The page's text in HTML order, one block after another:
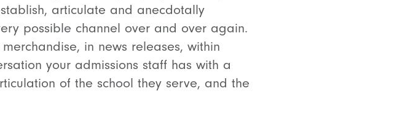
articulate and anecdotally
possible channel over and over again.
in news releases, within
your admissions staff has with a
of the school they serve, and the